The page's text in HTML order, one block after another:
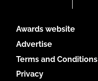
Awards website
Advertise
Terms and Conditions
Privacy